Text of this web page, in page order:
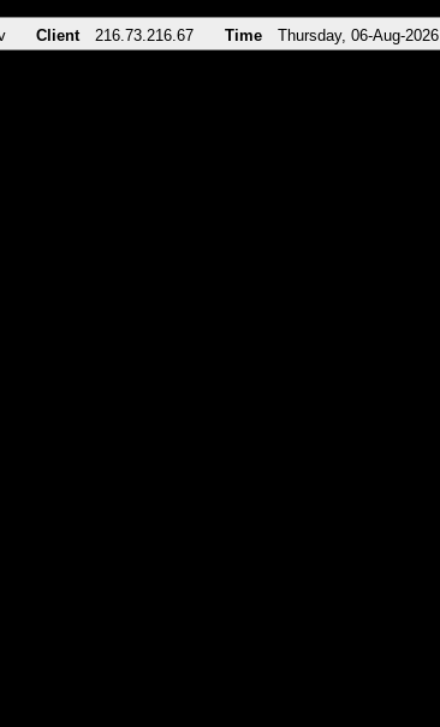
Client 216.73.216.67 Time Thursday, 06-Aug-